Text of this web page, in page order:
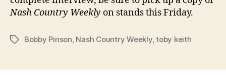
Nash Country Weekly on stands this Friday.
TagsBobby Pinson Nash Country Weekly,toby keith